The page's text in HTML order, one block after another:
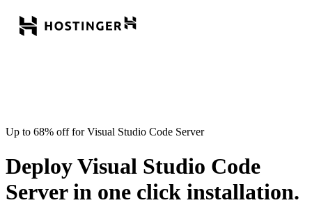
Up to 68% off for Visual Studio Code Server
Deploy Visual Studio Code
Server in one click installation.